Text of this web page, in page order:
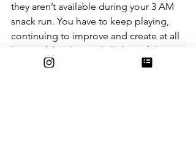
they aren’t available during your 3 AM
snack run. You have to keep playing,
continuing to improve and create at all
hours of the day, and all days of the
week, to see everything the game has